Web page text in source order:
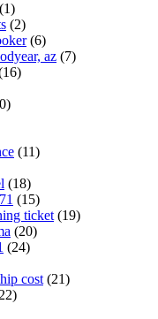
(1)
(2)
(6)
az (7)
(11)
(18)
(15)
ticket (19)
(20)
(24)
cost (21)